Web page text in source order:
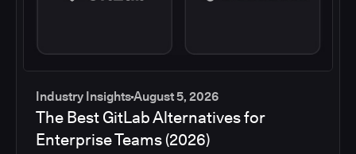
Industry InsightsAugust 5, 2026
The Best GitLab Alternatives for
Enterprise Teams (2026)